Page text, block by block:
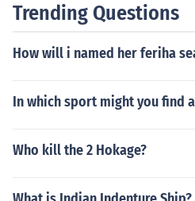
Trending Questions
How will i named her feriha
In which sport might you find
Who kill the 2 Hokage?